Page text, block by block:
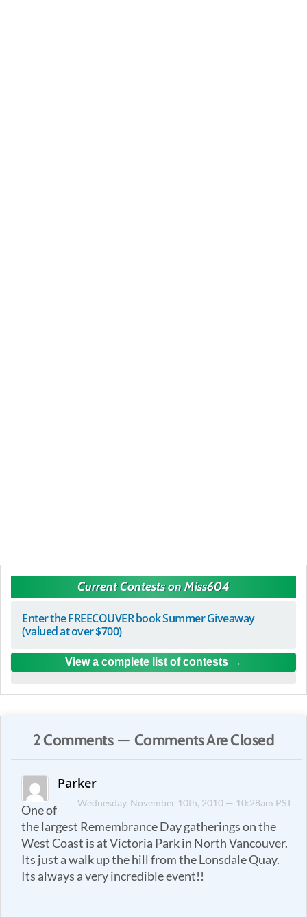
Current Contests on Miss604
Enter the FREECOUVER book Summer Giveaway
(valued at over $700)
View a complete list of contests
2 Comments — Comments Are Closed
Parker
Wednesday, November 10th, 2010 — 10:28am PST
One of
the largest Remembrance Day gatherings on the
West Coast is at Victoria Park in North Vancouver.
Its just a walk up the hill from the Lonsdale Quay.
Its always a very incredible event!!